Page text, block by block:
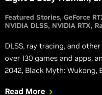
Featured Stories GeForce
NVIDIA DLSS NVIDIA RTX
DLSS, ray tracing, and
over 130 games and apps,
2042, Black Myth:
Read More